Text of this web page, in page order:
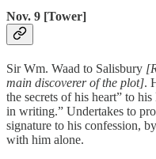
Nov. 9 [Tower]
Sir Wm. Waad to Salisbury
main discoverer of the plot].
the secrets of his heart” to
in writing.” Undertakes to
signature to his confession,
with him alone.